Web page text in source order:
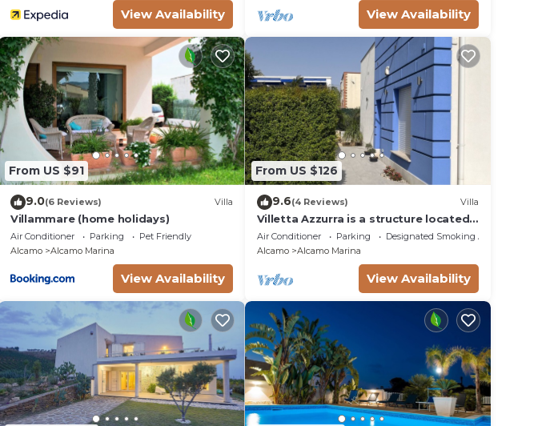
View Availability View Availability
From US $91
9.0(6 Reviews) Villa
Villammare (home holidays)
Air Conditioner Parking
Pet Friendly
Alcamo
Alcamo Marina
View Availability
From US $126
9.6(4 Reviews) Villa
Villetta Azzurra is a structure located
in the heart of Alcamo Marina.
Air Conditioner Parking
Designated Smoking Area
Alcamo
Alcamo Marina
View Availability